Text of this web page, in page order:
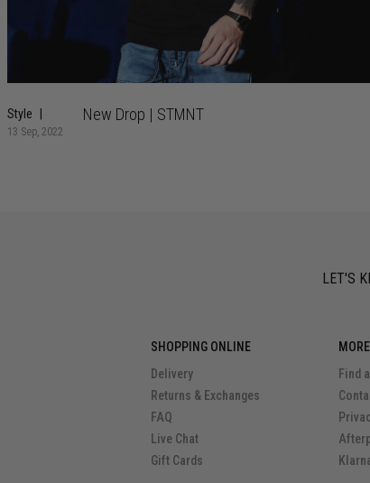
Style
13 Sep, 2022
New Drop | STMNT
LET'S
SHOPPING ONLINE
Delivery
Returns & Exchanges
FAQ
Live Chat
Gift Cards
Find